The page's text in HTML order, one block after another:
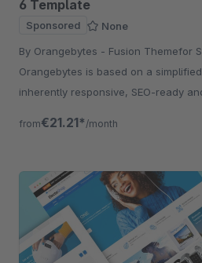
6 Template
Sponsored
None
By Orangebytes - Fusion Themefor Shopware 6 by
Orangebytes is based on a
inherently responsive, SEO-ready
from€21.21* /month